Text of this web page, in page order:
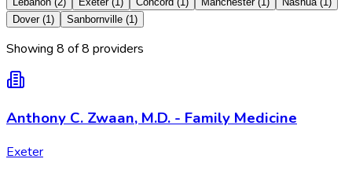
Dover (1) Sanbornville (1)
Showing 8 of8 providers
Anthony C. Zwaan, M.D. - Family Medicine
Exeter